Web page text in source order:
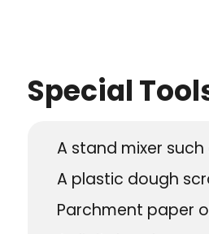
Special
A stand mixer
A plastic dough
Parchment paper